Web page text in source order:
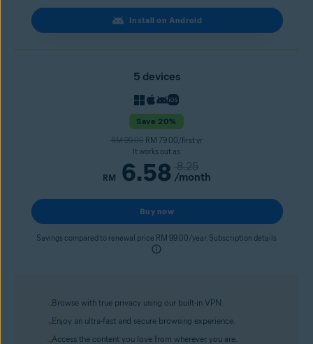
Browse with true privacy using our built-in VPN.
Enjoy an ultra-fast and secure browsing experience.
Access the content you love from wherever you are.
Install on Android
5 devices
Save 20%
RM 99.00 RM 79.00/first yr
It works out as
RM 6.58 8.25
/month
Buy now
Savings compared to renewal price RM 99.00/year. Subscription details